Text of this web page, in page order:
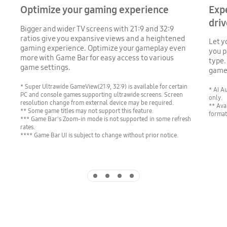
Optimize your gaming experience
Bigger and wider TV screens with 21:9 and 32:9
ratios give you expansive views and a heightened
gaming experience. Optimize your gameplay even
more with Game Bar for easy access to various
game settings.
* Super Ultrawide GameView(21:9, 32:9) is available for certain
PC and console games supporting ultrawide screens. Screen
resolution change from external device may be required.
** Some game titles may not support this feature.
*** Game Bar's Zoom-in mode is not supported in some refresh
rates.
**** Game Bar UI is subject to change without prior notice.
Let
you
type.
* AI
only.
**